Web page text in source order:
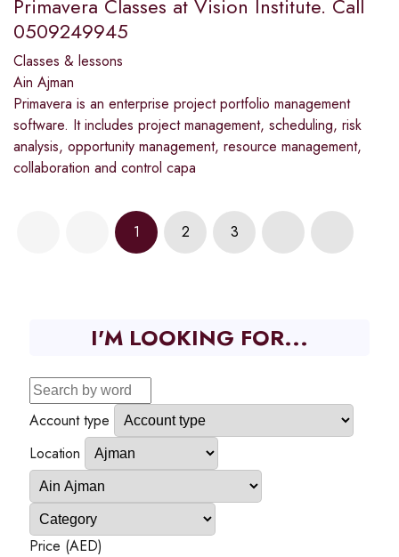
Primavera Classes at Vision Institute. Call
0509249945
Classes & lessons
Ain Ajman
Primavera is an enterprise project portfolio management
software. It includes project management, scheduling, risk
analysis, opportunity management, resource management,
collaboration and control capa
1 2 3
I'M LOOKING FOR...
Account type
Location
Price (AED)